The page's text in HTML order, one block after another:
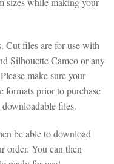
Cut files are for use with
Silhouette Cameo or any
make sure your
formats prior to purchase
files.
be able to download
order. You can then